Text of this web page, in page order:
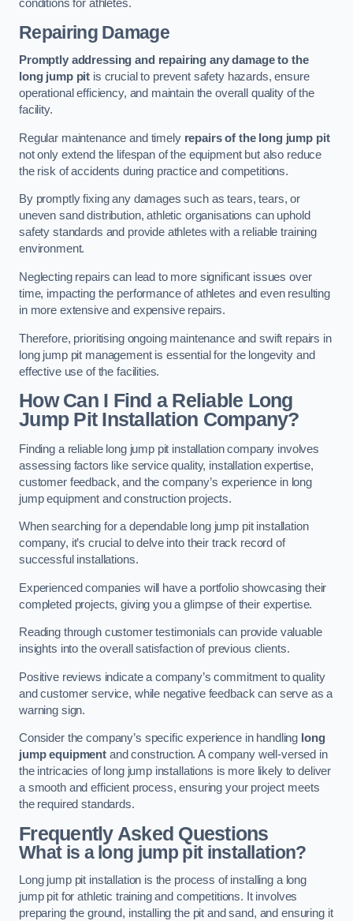
conditions for athletes.
Repairing Damage
Promptly addressing and repairing any damage to the
long jump pit is crucial to prevent safety hazards, ensure
operational efficiency, and maintain the overall quality of the
facility.
Regular maintenance and timely repairs of the long jump pit
not only extend the lifespan of the equipment but also reduce
the risk of accidents during practice and competitions.
By promptly fixing any damages such as tears, tears, or
uneven sand distribution, athletic organisations can uphold
safety standards and provide athletes with a reliable training
environment.
Neglecting repairs can lead to more significant issues over
time, impacting the performance of athletes and even resulting
in more extensive and expensive repairs.
Therefore, prioritising ongoing maintenance and swift repairs in
long jump pit management is essential for the longevity and
effective use of the facilities.
How Can I Find a Reliable Long
Jump Pit Installation Company?
Finding a reliable long jump pit installation company involves
assessing factors like service quality, installation expertise,
customer feedback, and the company’s experience in long
jump equipment and construction projects.
When searching for a dependable long jump pit installation
company, it’s crucial to delve into their track record of
successful installations.
Experienced companies will have a portfolio showcasing their
completed projects, giving you a glimpse of their expertise.
Reading through customer testimonials can provide valuable
insights into the overall satisfaction of previous clients.
Positive reviews indicate a company’s commitment to quality
and customer service, while negative feedback can serve as a
warning sign.
Consider the company’s specific experience in handling long
jump equipmentand construction. A company well-versed in
the intricacies of long jump installations is more likely to deliver
a smooth and efficient process, ensuring your project meets
the required standards.
Frequently Asked Questions
What is a long jump pit installation?
Long jump pit installation is the process of installing a long
jump pit for athletic training and competitions. It involves
preparing the ground, installing the pit and sand, and ensuring it